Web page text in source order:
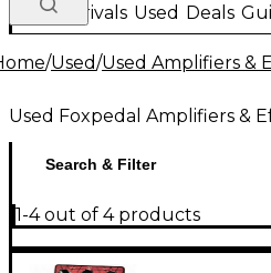
New Arrivals Used Deals
/Used/Used Amplifiers &
Used Foxpedal Amplifiers &
Search & Filter
1-4 out of 4 products